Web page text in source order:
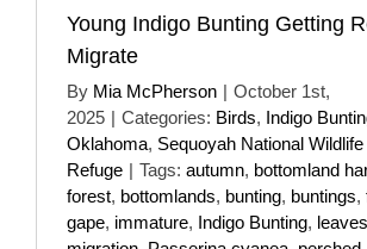
Young Indigo Bunting Getting
Migrate
By Mia McPherson | October 1st,
2025 | Categories: Birds, Indigo
Oklahoma, Sequoyah National Wildlife
Refuge | Tags: autumn, bottomland
forest, bottomlands, bunting, buntings,
gape, immature, Indigo Bunting, leaves